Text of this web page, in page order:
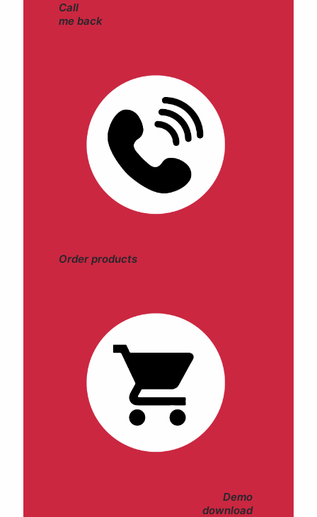
Call
me back
Order products
Demo
download